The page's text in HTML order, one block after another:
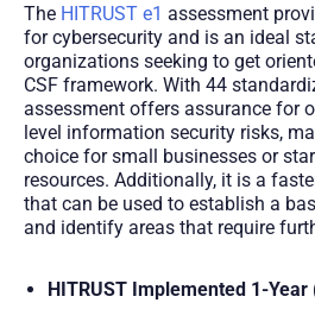
The HITRUST e1 assessment
for cybersecurity and is an ideal
organizations seeking to get
CSF framework. With 44
assessment offers assurance for
level information security risks,
choice for small businesses or
resources. Additionally, it is a
that can be used to establish a
and identify areas that require
HITRUST Implemented 1-